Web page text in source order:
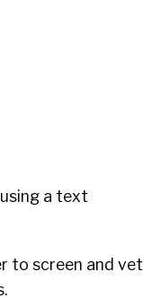
a text
to screen and vet